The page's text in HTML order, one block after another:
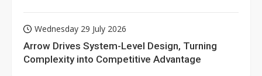
Wednesday 29 July 2026
Arrow Drives System-Level Design, Turning
Complexity into Competitive Advantage